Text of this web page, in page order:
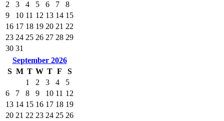
2
3 4 5 6 7
8
9
10 11 12 13 14 15
16 17 18 19 20 21 22
23 24 25 26 27 28 29
30 31
September 2026
S M T W T F
S
1
2 3 4
5
6
7 8 9 10 11 12
13 14 15 16 17 18 19
20 21 22 23 24 25 26